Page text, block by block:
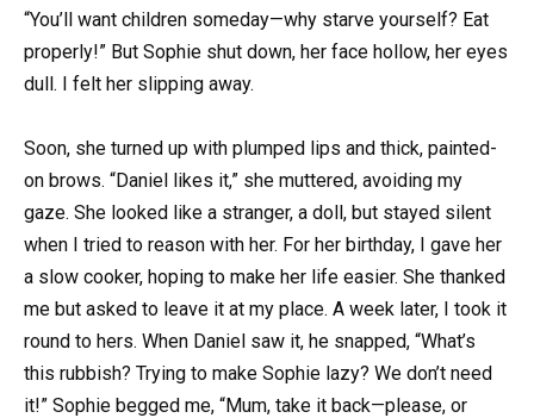
“You’ll want children someday—why starve yourself? Eat
properly!” But Sophie shut down, her face hollow, her eyes
dull. I felt her slipping away.
Soon, she turned up with plumped lips and thick, painted-
on brows. “Daniel likes it,” she muttered, avoiding my
gaze. She looked like a stranger, a doll, but stayed silent
when I tried to reason with her. For her birthday, I gave her
a slow cooker, hoping to make her life easier. She thanked
me but asked to leave it at my place. A week later, I took it
round to hers. When Daniel saw it, he snapped, “What’s
this rubbish? Trying to make Sophie lazy? We don’t need
it!” Sophie begged me, “Mum, take it back—please, or